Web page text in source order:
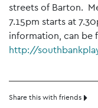
streets of Barton.
7.15pm starts at
information, can be
http://
Share this with friends